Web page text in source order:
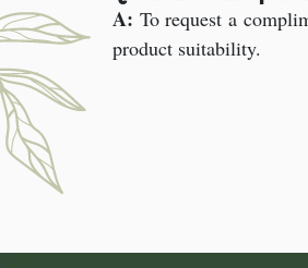
A: To request a
product suitability.